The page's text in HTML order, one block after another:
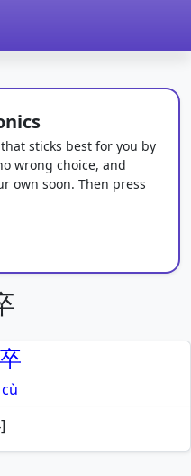
sticks best for you by
wrong choice, and
own soon. Then press
卒
cù